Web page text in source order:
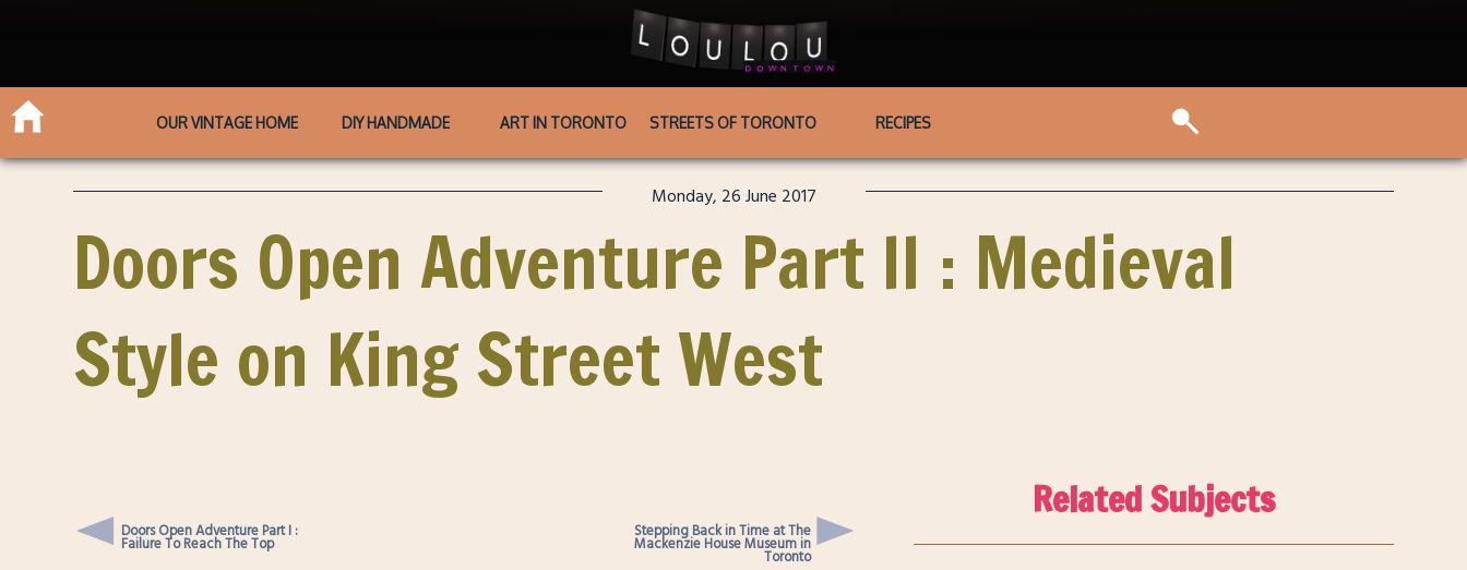
OUR VINTAGE HOME DIY HANDMADE ART IN TORONTO STREETS OF TORONTO RECIPES
Monday, 26 June 2017
Doors Open Adventure Part II : Medieval
Style on King Street West
Doors Open Adventure Part I :
Failure To Reach The Top
Stepping Back in Time at The
Mackenzie House Museum in
Toronto
Related Subjects